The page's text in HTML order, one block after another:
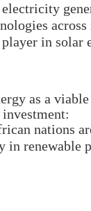
electricity
across
in
as a
nations
renewable